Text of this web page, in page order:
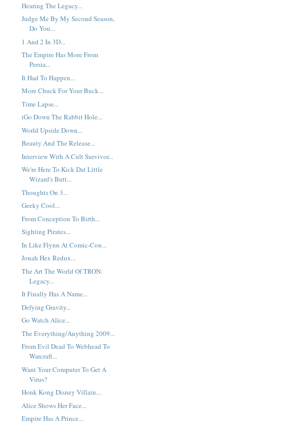
Hearing The Legacy...
Judge Me By My Second Season,
Do You...
1 And 2 In 3D...
The Empire Has More From
Persia...
It Had To Happen...
More Chuck For Your Buck...
Time Lapse...
iGo Down The Rabbit Hole...
World Upside Down...
Beauty And The Release...
Interview With A Cult Survivor...
We're Here To Kick Dat Little
Wizard's Butt...
Thoughts On 3...
Geeky Cool...
From Conception To Birth...
Sighting Pirates...
In Like Flynn At Comic-Con...
Jonah Hex Redux...
The Art The World Of TRON:
Legacy...
It Finally Has A Name...
Defying Gravity...
Go Watch Alice...
The Everything/Anything 2009...
From Evil Dead To Webhead To
Warcraft...
Want Your Computer To Get A
Virus?
Honk Kong Disney Villain...
Alice Shows Her Face...
Empire Has A Prince...